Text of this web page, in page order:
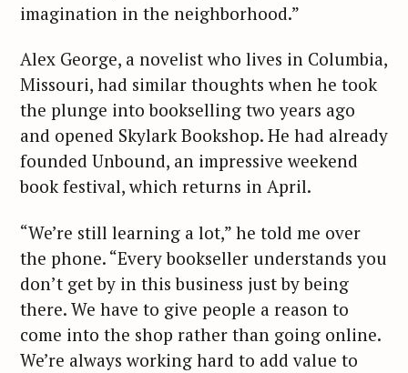
imagination in the neighborhood.”
Alex George, a novelist who lives in Columbia,
Missouri, had similar thoughts when he took
the plunge into bookselling two years ago
and opened Skylark Bookshop. He had already
founded Unbound, an impressive weekend
book festival, which returns in April.
“We’re still learning a lot,” he told me over
the phone. “Every bookseller understands you
don’t get by in this business just by being
there. We have to give people a reason to
come into the shop rather than going online.
We’re always working hard to add value to